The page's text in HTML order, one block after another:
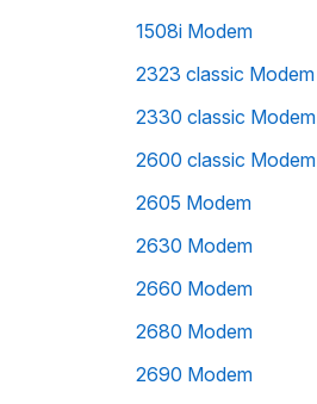
1508i Modem
2323 classic Modem
2330 classic Modem
2600 classic Modem
2605 Modem
2630 Modem
2660 Modem
2680 Modem
2690 Modem